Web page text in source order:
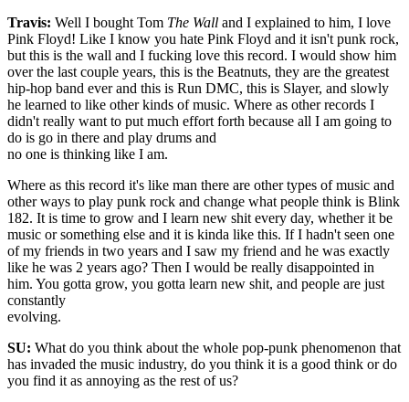
Travis: Well I bought Tom The Wall and I explained to him, I love
Pink Floyd! Like I know you hate Pink Floyd and it isn't punk rock,
but this is the wall and I fucking love this record. I would show him
over the last couple years, this is the Beatnuts, they are the greatest
hip-hop band ever and this is Run DMC, this is Slayer, and slowly
he learned to like other kinds of music. Where as other records I
didn't really want to put much effort forth because all I am going to
do is go in there and play drums and
no one is thinking like I am.
Where as this record it's like man there are other types of music and
other ways to play punk rock and change what people think is Blink
182. It is time to grow and I learn new shit every day, whether it be
music or something else and it is kinda like this. If I hadn't seen one
of my friends in two years and I saw my friend and he was exactly
like he was 2 years ago? Then I would be really disappointed in
him. You gotta grow, you gotta learn new shit, and people are just
constantly
evolving.
SU: What do you think about the whole pop-punk phenomenon that
has invaded the music industry, do you think it is a good think or do
you find it as annoying as the rest of us?